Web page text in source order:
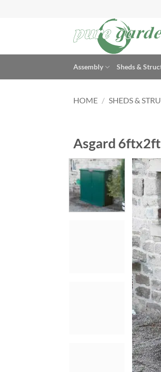
Assembly Sheds &
HOME / SHEDS &
Asgard 6ftx2ft